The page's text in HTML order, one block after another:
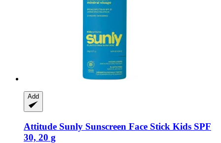
Add
Attitude Sunly Sunscreen Face Stick Kids SPF
30, 20 g